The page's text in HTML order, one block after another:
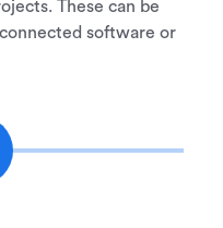
These can be
software or